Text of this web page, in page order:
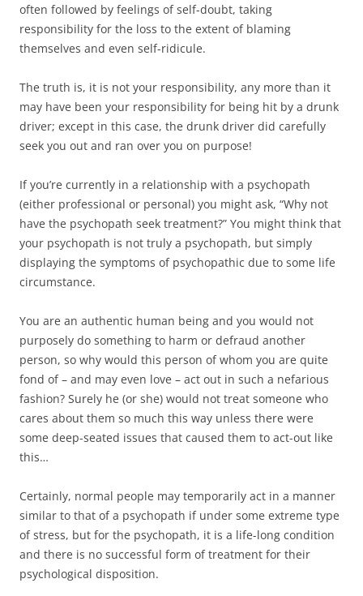
often followed by feelings of self-doubt, taking
responsibility for the loss to the extent of blaming
themselves and even self-ridicule.
The truth is, it is not your responsibility, any more than it
may have been your responsibility for being hit by a drunk
driver; except in this case, the drunk driver did carefully
seek you out and ran over you on purpose!
If you’re currently in a relationship with a psychopath
(either professional or personal) you might ask, “Why not
have the psychopath seek treatment?” You might think that
your psychopath is not truly a psychopath, but simply
displaying the symptoms of psychopathic due to some life
circumstance.
You are an authentic human being and you would not
purposely do something to harm or defraud another
person, so why would this person of whom you are quite
fond of – and may even love – act out in such a nefarious
fashion? Surely he (or she) would not treat someone who
cares about them so much this way unless there were
some deep-seated issues that caused them to act-out like
this…
Certainly, normal people may temporarily act in a manner
similar to that of a psychopath if under some extreme type
of stress, but for the psychopath, it is a life-long condition
and there is no successful form of treatment for their
psychological disposition.